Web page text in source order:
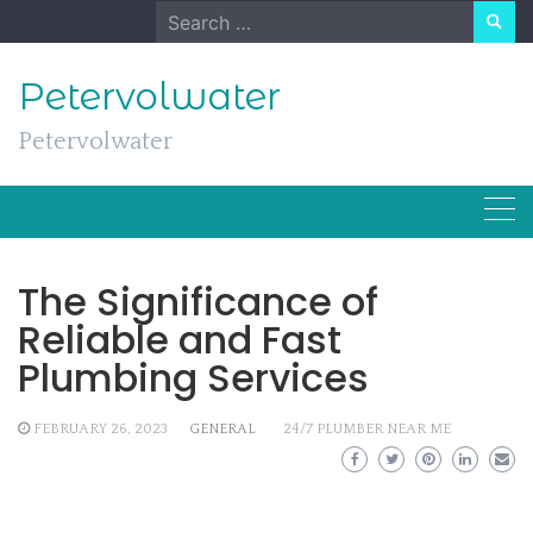
to
Search
for:
Petervolwater
Petervolwater
The Significance of
Reliable and Fast
Plumbing Services
FEBRUARY 26, 2023 GENERAL 24/7 PLUMBER NEAR ME